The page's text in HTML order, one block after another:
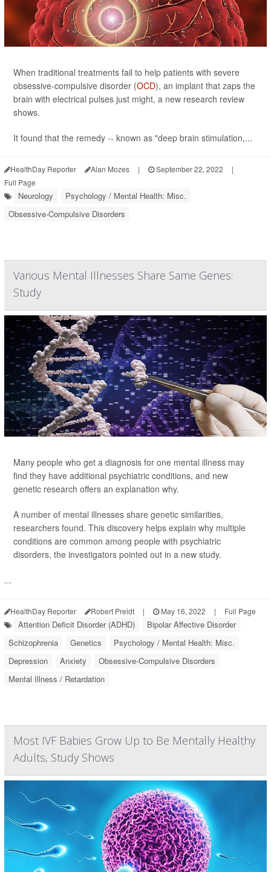
When traditional treatments fail to help patients with severe
obsessive-compulsive disorder (OCD), an implant that zaps the
brain with electrical pulses just might, a new research review
shows.
It found that the remedy -- known as "deep brain stimulation,...
HealthDay Reporter Alan Mozes | September 22, 2022
|
Full Page
Neurology
Psychology / Mental Health: Misc.
Obsessive-Compulsive Disorders
Various Mental Illnesses Share Same Genes:
Study
Many people who get a diagnosis for one mental illness may
find they have additional psychiatric conditions, and new
genetic research offers an explanation why.
A number of mental illnesses share genetic similarities,
researchers found. This discovery helps explain why multiple
conditions are common among people with psychiatric
disorders, the investigators pointed out in a new study.
...
HealthDay Reporter Robert Preidt | May 16, 2022 | Full Page
Attention Deficit Disorder (ADHD)
Bipolar Affective Disorder
Schizophrenia
Genetics
Psychology / Mental Health: Misc.
Depression
Anxiety
Obsessive-Compulsive Disorders
Mental Illness / Retardation
Most IVF Babies Grow Up to Be Mentally Healthy
Adults, Study Shows